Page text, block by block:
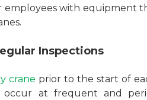
employees with equipment
Inspections
crane prior to the start of
occur at frequent and